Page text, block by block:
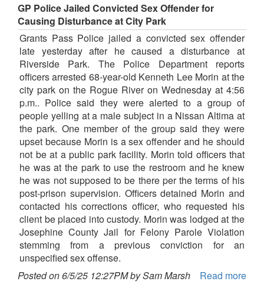
GP Police Jailed Convicted Sex Offender for
Causing Disturbance at City Park
Grants Pass Police jailed a convicted sex offender
late yesterday after he caused a disturbance at
Riverside Park. The Police Department reports
officers arrested 68-year-old Kenneth Lee Morin at the
city park on the Rogue River on Wednesday at 4:56
p.m.. Police said they were alerted to a group of
people yelling at a male subject in a Nissan Altima at
the park. One member of the group said they were
upset because Morin is a sex offender and he should
not be at a public park facility. Morin told officers that
he was at the park to use the restroom and he knew
he was not supposed to be there per the terms of his
post-prison supervision. Officers detained Morin and
contacted his corrections officer, who requested his
client be placed into custody. Morin was lodged at the
Josephine County Jail for Felony Parole Violation
stemming from a previous conviction for an
unspecified sex offense.
Posted on 6/5/25 12:27PM by Sam Marsh
Read more